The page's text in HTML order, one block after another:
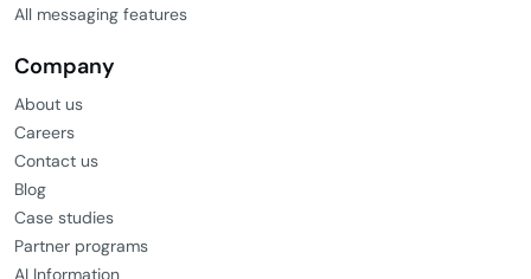
All messaging features
Company
About us
Careers
Contact us
Blog
Case studies
Partner programs
AI Information